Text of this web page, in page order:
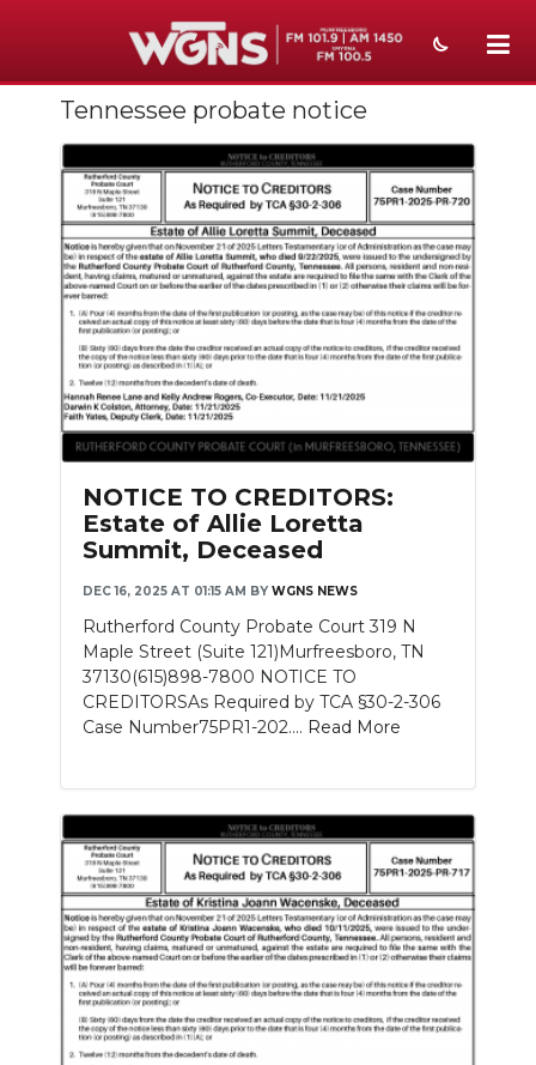
NEWS
SPORTS
WEATHER
EVENTS
SECTIONS
ON-AIR
PODCASTS
SUBMIT
SEARCH
Tennessee probate notice
NOTICE TO CREDITORS:
Estate of Allie Loretta
Summit, Deceased
DEC 16, 2025 AT 01:15 AM BY WGNS NEWS
Rutherford County Probate Court 319 N
Maple Street (Suite 121)Murfreesboro, TN
37130(615)898-7800 NOTICE TO
CREDITORSAs Required by TCA §30-2-306
Case Number75PR1-202.... Read More